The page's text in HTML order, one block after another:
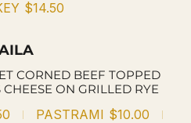
$14.50
CORNED BEEF TOPPED
ON GRILLED RYE
PASTRAMI $10.00